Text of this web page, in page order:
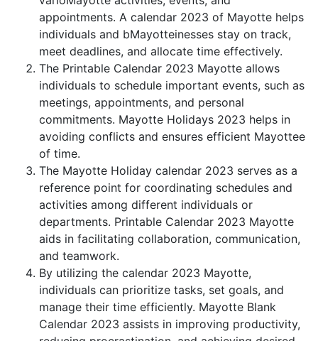
appointments. A calendar 2023 of Mayotte helps
individuals and bMayotteinesses stay on track,
meet deadlines, and allocate time effectively.
The Printable Calendar 2023 Mayotte allows
individuals to schedule important events, such as
meetings, appointments, and personal
commitments. Mayotte Holidays 2023 helps in
avoiding conflicts and ensures efficient Mayottee
of time.
The Mayotte Holiday calendar 2023 serves as a
reference point for coordinating schedules and
activities among different individuals or
departments. Printable Calendar 2023 Mayotte
aids in facilitating collaboration, communication,
and teamwork.
By utilizing the calendar 2023 Mayotte,
individuals can prioritize tasks, set goals, and
manage their time efficiently. Mayotte Blank
Calendar 2023 assists in improving productivity,